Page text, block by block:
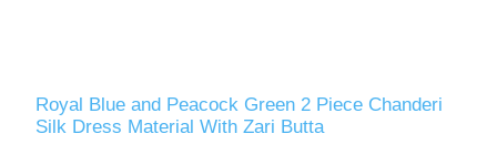
Royal Blue and Peacock Green 2 Piece Chanderi
Silk Dress Material With Zari Butta